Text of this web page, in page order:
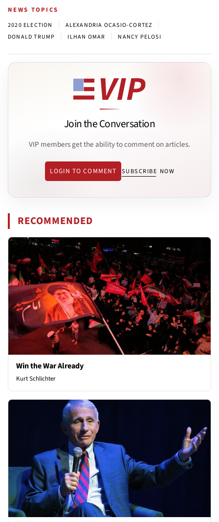
NEWS TOPICS
2020 ELECTION ALEXANDRIA OCASIO-CORTEZ
DONALD TRUMP ILHAN OMAR NANCY PELOSI
Join the Conversation
VIP members get the ability to comment on articles.
LOGIN TO COMMENT SUBSCRIBE NOW
RECOMMENDED
Win the War Already
Kurt Schlichter